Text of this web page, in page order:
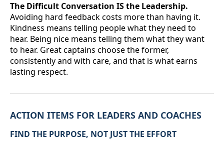
The Difficult Conversation IS the Leadership.
Avoiding hard feedback costs more than having it.
Kindness means telling people what they need to
hear. Being nice means telling them what they want
to hear. Great captains choose the former,
consistently and with care, and that is what earns
lasting respect.
ACTION ITEMS FOR LEADERS AND COACHES
FIND THE PURPOSE, NOT JUST THE EFFORT